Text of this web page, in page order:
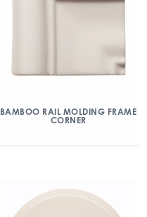
BAMBOO RAIL MOLDING FRAME
CORNER